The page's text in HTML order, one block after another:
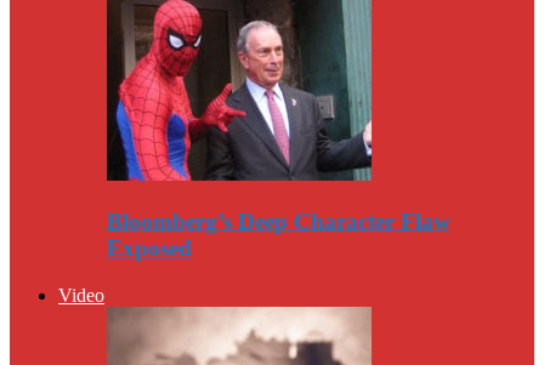
Bloomberg’s Deep Character Flaw
Exposed
Video